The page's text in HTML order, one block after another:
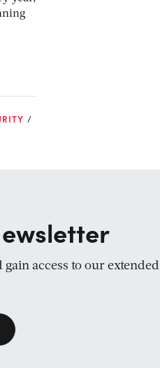
access to our extended